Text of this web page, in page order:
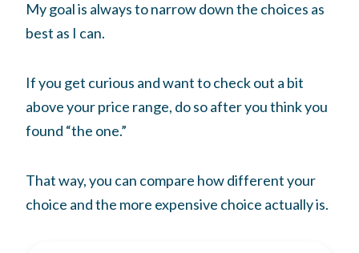
My goal is always to narrow down the choices as
best as I can.
If you get curious and want to check out a bit
above your price range, do so after you think you
found “the one.”
That way, you can compare how different your
choice and the more expensive choice actually is.